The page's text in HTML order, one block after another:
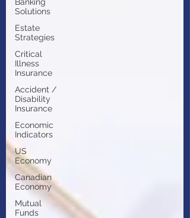
Solutions
Estate
Strategies
Critical
Illness
Insurance
Accident /
Disability
Insurance
Economic
Indicators
US
Economy
Canadian
Economy
Mutual
Funds